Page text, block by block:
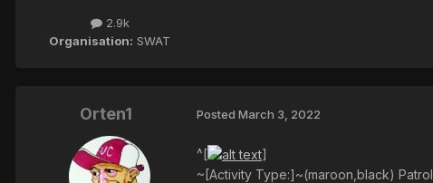
2.9k
Organisation: SWAT
Orten1 Posted March 3, 2022
^[
]
~[Activity Type:]~(maroon,black) Patrol